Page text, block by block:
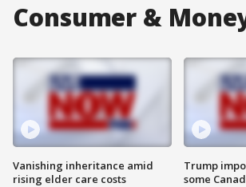
Consumer &
Vanishing inheritance amid
rising elder care costs
Trump
some